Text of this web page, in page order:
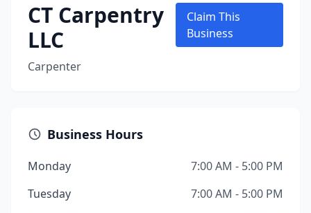
CT Carpentry
LLC
Carpenter
Claim This
Business
Business Hours
Monday
7:00 AM - 5:00 PM
Tuesday
7:00 AM - 5:00 PM